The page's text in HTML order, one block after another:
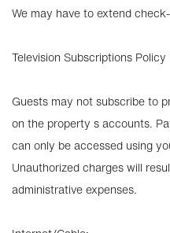
We may have to extend
Television Subscriptions Policy
Guests may not subscribe to
on the property s accounts.
can only be accessed using
Unauthorized charges will
administrative expenses.